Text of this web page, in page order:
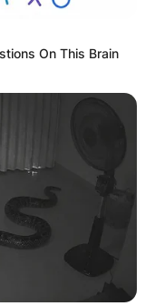
On This Brain